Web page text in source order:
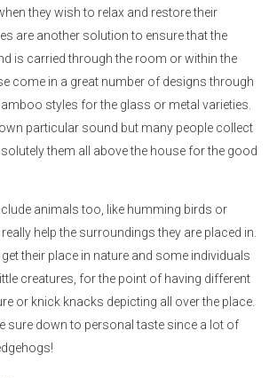
they wish to relax and restore their
are another solution to ensure that the
is carried through the room or within the
come in a great number of designs through
styles for the glass or metal varieties.
particular sound but many people collect
them all above the house for the good
animals too, like humming birds or
help the surroundings they are placed in.
their place in nature and some individuals
creatures, for the point of having different
or knick knacks depicting all over the place.
sure down to personal taste since a lot of